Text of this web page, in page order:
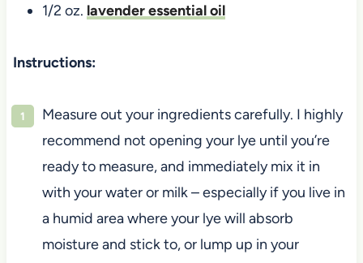
1/2 oz. lavender essential oil
Instructions:
Measure out your ingredients carefully. I highly
recommend not opening your lye until you’re
ready to measure, and immediately mix it in
with your water or milk – especially if you live in
a humid area where your lye will absorb
moisture and stick to, or lump up in your